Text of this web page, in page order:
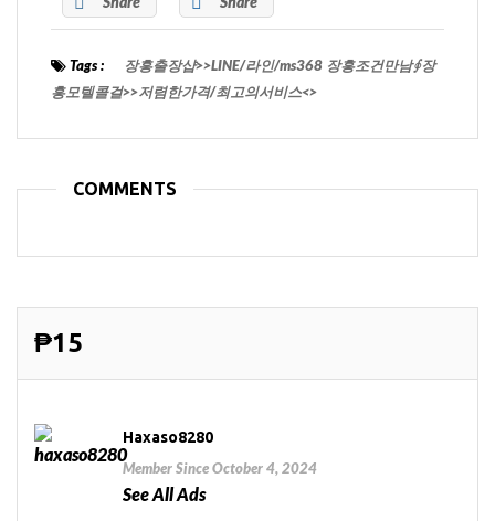
Tags :
장흥출장샵>>LINE/라인/ms368 장흥조건만남∮장
흥모텔콜걸>>저렴한가격/최고의서비스<>
COMMENTS
₱15
Haxaso8280
Member Since October 4, 2024
See All Ads